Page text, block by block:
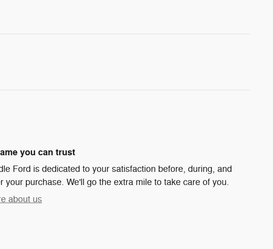
you can trust
Ford is dedicated to your satisfaction before, during, and
your purchase. We'll go the extra mile to take care of you.
about us